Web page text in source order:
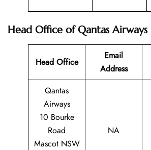
Head Office of Qantas Airways
Head Office
Email
Address
Qantas
Airways
10 Bourke
Road
Mascot NSW
NA